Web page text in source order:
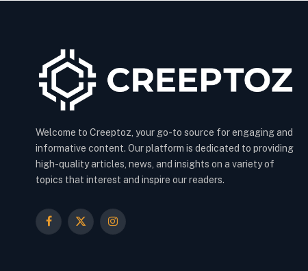
Welcome to Creeptoz, your go-to source for engaging and
informative content. Our platform is dedicated to providing
high-quality articles, news, and insights on a variety of
topics that interest and inspire our readers.
Facebook
X
Instagram